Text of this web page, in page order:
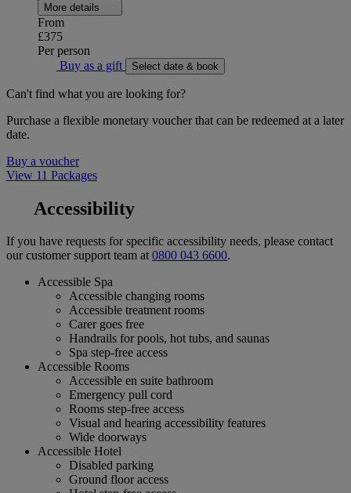
More details
From
£375
Per person
Buy as a gift
Select date & book
Can't find what you are looking for?
Purchase a flexible monetary voucher that can be redeemed at a later
date.
Buy a voucher
View 11 Packages
Accessibility
If you have requests for specific accessibility needs, please contact
our customer support team at0800 043 6600.
Accessible Spa
Accessible changing rooms
Accessible treatment rooms
Carer goes free
Handrails for pools, hot tubs, and saunas
Spa step-free access
Accessible Rooms
Accessible en suite bathroom
Emergency pull cord
Rooms step-free access
Visual and hearing accessibility features
Wide doorways
Accessible Hotel
Disabled parking
Ground floor access